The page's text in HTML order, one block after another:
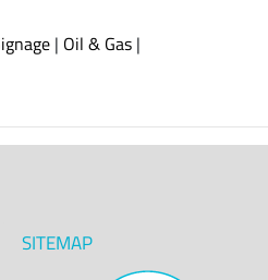
| Oil & Gas|
SITEMAP